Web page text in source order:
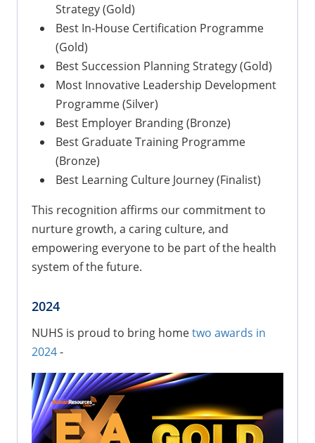
Strategy (Gold)
Best In-House Certification Programme
(Gold)
Best Succession Planning Strategy (Gold)
Most Innovative Leadership Development
Programme (Silver)
Best Employer Branding (Bronze)
Best Graduate Training Programme
(Bronze)
Best Learning Culture Journey (Finalist)
This recognition affirms our commitment to
nurture growth, a caring culture, and
empowering everyone to be part of the health
system of the future.
2024
NUHS is proud to bring hometwo awards in
2024-